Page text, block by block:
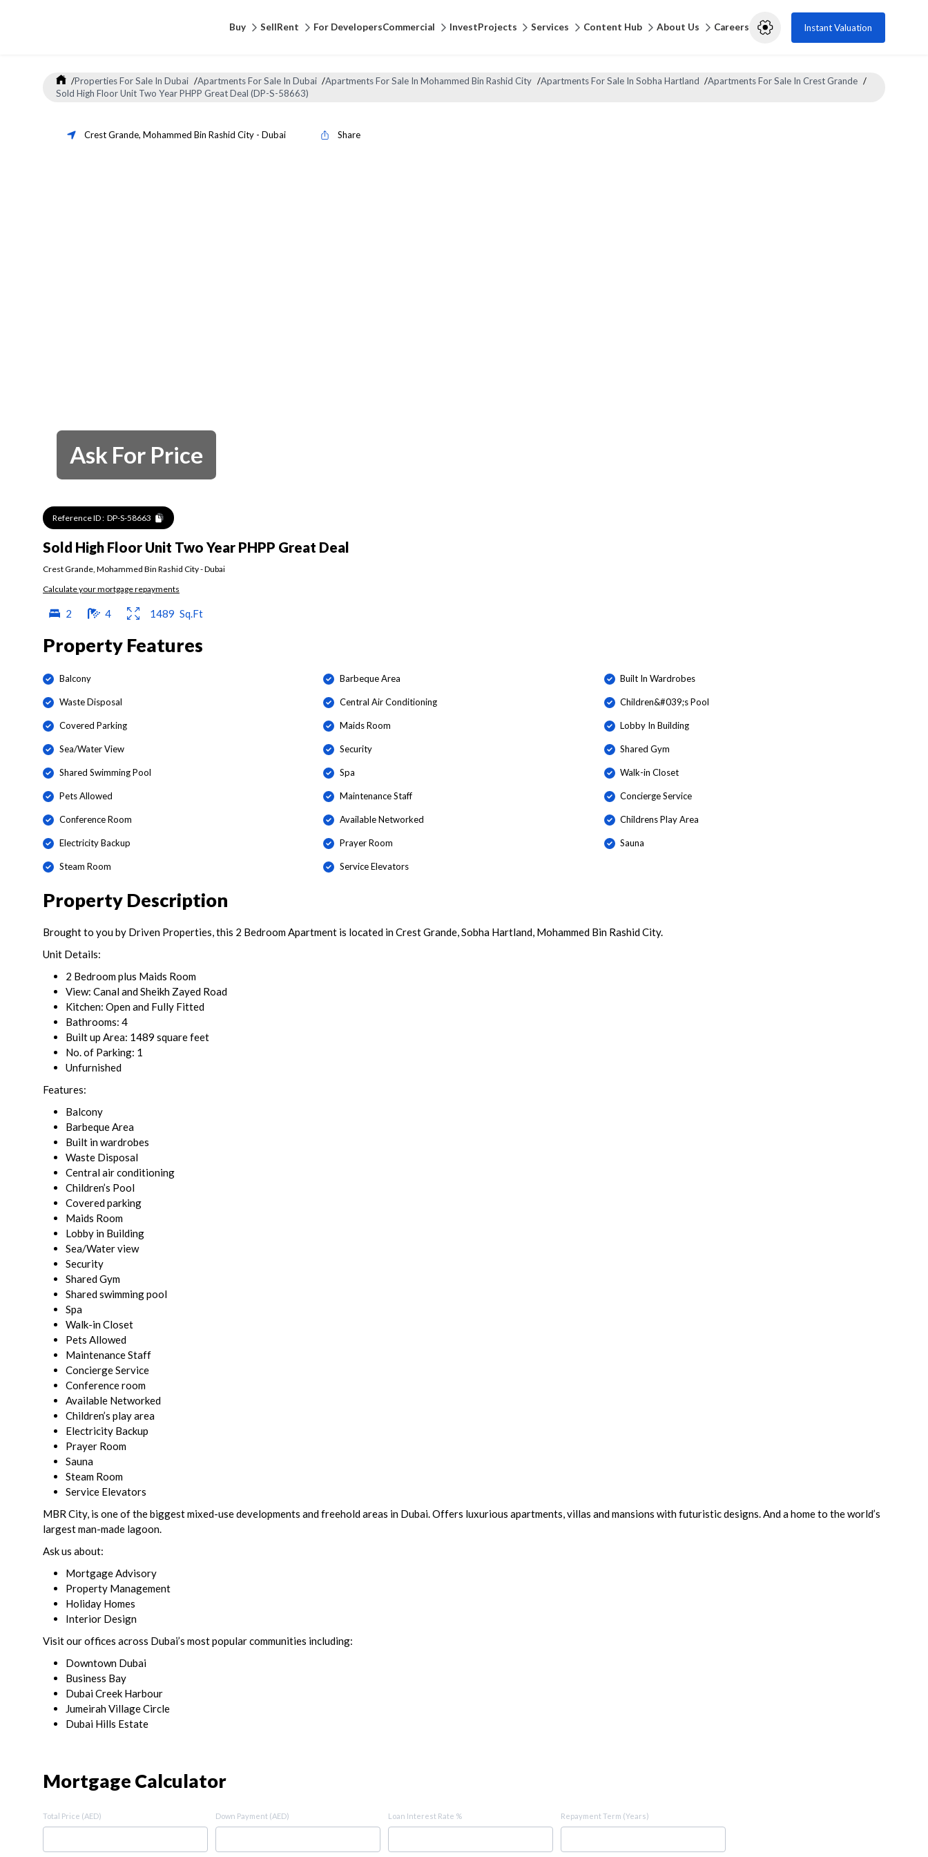
Buy SellRent For DevelopersCommercial InvestProjects Services Content Hub About Us Careers Instant Valuation
/Properties For Sale In Dubai /Apartments For Sale In Dubai /Apartments For Sale In Mohammed Bin Rashid City /Apartments For Sale In Sobha Hartland /Apartments For Sale In Crest Grande /
Sold High Floor Unit Two Year PHPP Great Deal (DP-S-58663)
Crest Grande, Mohammed Bin Rashid City - Dubai Share
Ask For Price
Reference ID : DP-S-58663
Sold High Floor Unit Two Year PHPP Great Deal
Crest Grande Mohammed Bin Rashid City-Dubai
Calculate your mortgage repayments
2 4 1489 Sq.Ft
Property Features
Balcony Barbeque Area Built In Wardrobes
Waste Disposal Central Air Conditioning Children&#039;s Pool
Covered Parking Maids Room Lobby In Building
Sea/Water View Security Shared Gym
Shared Swimming Pool Spa Walk-in Closet
Pets Allowed Maintenance Staff Concierge Service
Conference Room Available Networked Childrens Play Area
Electricity Backup Prayer Room Sauna
Steam Room Service Elevators
Property Description
Brought to you by Driven Properties, this 2 Bedroom Apartment is located in Crest Grande, Sobha Hartland, Mohammed Bin Rashid City.
Unit Details:
2 Bedroom plus Maids Room
View: Canal and Sheikh Zayed Road
Kitchen: Open and Fully Fitted
Bathrooms: 4
Built up Area: 1489 square feet
No. of Parking: 1
Unfurnished
Features:
Balcony
Barbeque Area
Built in wardrobes
Waste Disposal
Central air conditioning
Children’s Pool
Covered parking
Maids Room
Lobby in Building
Sea/Water view
Security
Shared Gym
Shared swimming pool
Spa
Walk-in Closet
Pets Allowed
Maintenance Staff
Concierge Service
Conference room
Available Networked
Children’s play area
Electricity Backup
Prayer Room
Sauna
Steam Room
Service Elevators
MBR City, is one of the biggest mixed-use developments and freehold areas in Dubai. Offers luxurious apartments, villas and mansions with futuristic designs. And a home to the world’s
largest man-made lagoon.
Ask us about:
Mortgage Advisory
Property Management
Holiday Homes
Interior Design
Visit our offices across Dubai’s most popular communities including:
Downtown Dubai
Business Bay
Dubai Creek Harbour
Jumeirah Village Circle
Dubai Hills Estate
Mortgage Calculator
Total Price (AED) Down Payment (AED) Loan Interest Rate % Repayment Term (Years)